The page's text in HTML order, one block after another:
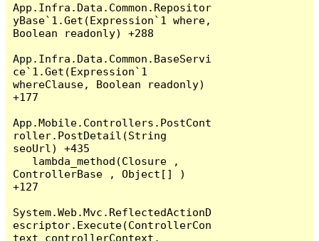
App.Infra.Data.Common.Repositor
yBase`1.Get(Expression`1 where,
Boolean readonly) +288
App.Infra.Data.Common.BaseServi
ce`1.Get(Expression`1
whereClause, Boolean readonly)
+177
App.Mobile.Controllers.PostCont
roller.PostDetail(String
seoUrl) +435
ControllerBase , Object[] )
+127
System.Web.Mvc.ReflectedActionD
escriptor.Execute(ControllerCon
text controllerContext,